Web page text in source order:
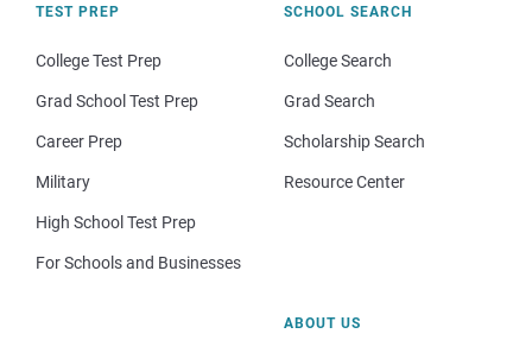
TEST PREP
College Test Prep
Grad School Test Prep
Career Prep
Military
High School Test Prep
For Schools and Businesses
SCHOOL SEARCH
College Search
Grad Search
Scholarship Search
Resource Center
ABOUT US